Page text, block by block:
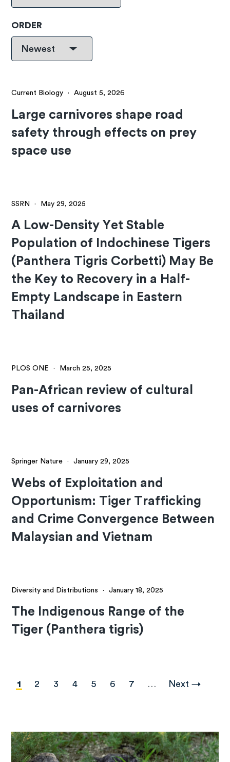
ORDER
Current Biology · August 5, 2026
Large carnivores shape road
safety through effects on prey
space use
SSRN · May 29, 2025
A Low-Density Yet Stable
Population of Indochinese Tigers
(Panthera Tigris Corbetti) May Be
the Key to Recovery in a Half-
Empty Landscape in Eastern
Thailand
PLOS ONE · March 25, 2025
Pan-African review of cultural
uses of carnivores
Springer Nature · January 29, 2025
Webs of Exploitation and
Opportunism: Tiger Trafficking
and Crime Convergence Between
Malaysian and Vietnam
Diversity and Distributions · January 18, 2025
The Indigenous Range of the
Tiger (Panthera tigris)
Pagination
Current
1 Page
2 Page
3 Page
4 Page
5 Page
6 Page
7
Next
Next →